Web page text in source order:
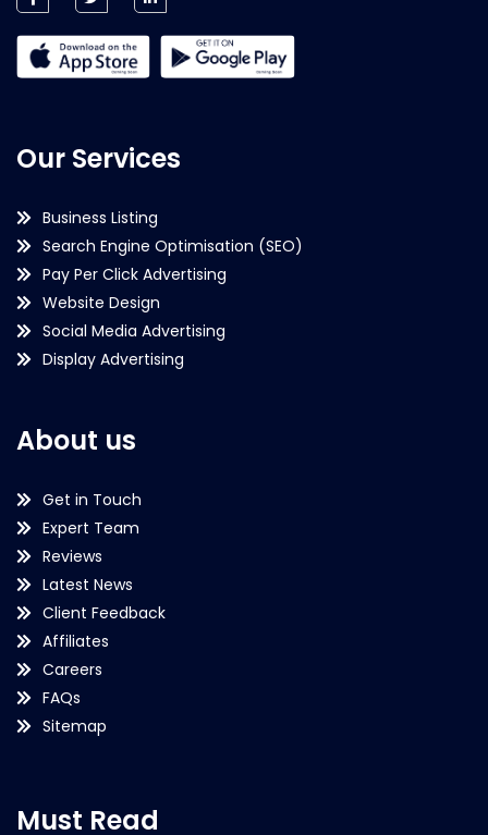
Our Services
Business Listing
Search Engine Optimisation (SEO)
Pay Per Click Advertising
Website Design
Social Media Advertising
Display Advertising
About us
Get in Touch
Expert Team
Reviews
Latest News
Client Feedback
Affiliates
Careers
FAQs
Sitemap
Must Read